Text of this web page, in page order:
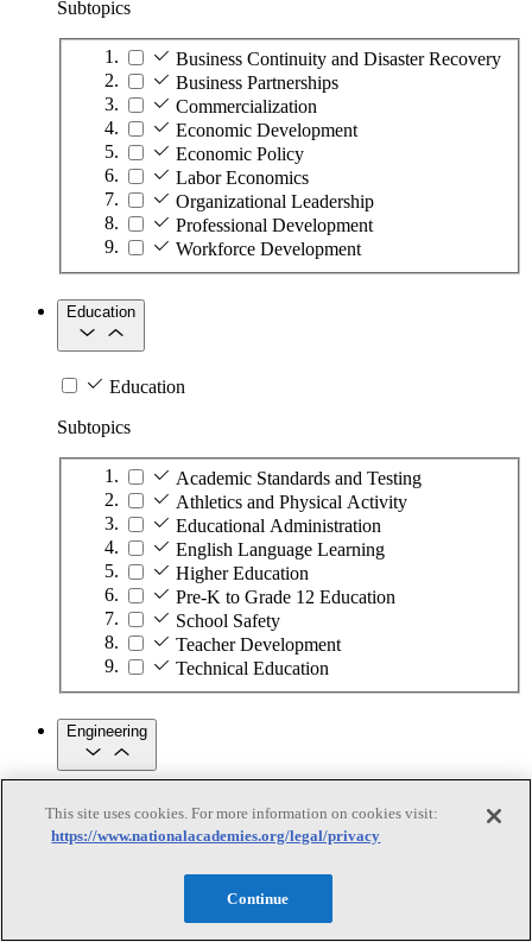
Subtopics
Business Continuity and Disaster Recovery
Business Partnerships
Commercialization
Economic Development
Economic Policy
Labor Economics
Organizational Leadership
Professional Development
Workforce Development
Education
Education
Subtopics
Academic Standards and Testing
Athletics and Physical Activity
Educational Administration
English Language Learning
Higher Education
Pre-K to Grade 12 Education
School Safety
Teacher Development
Technical Education
Engineering
Engineering
Subtopics
Automation
Biotechnology
This site uses cookies. For more information on cookies visit:
https://www.nationalacademies.org/legal/privacy
Continue